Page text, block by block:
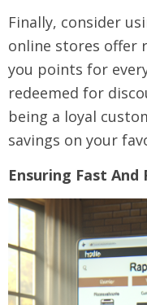
Finally, consider
online stores offer
you points for
redeemed for
being a loyal
savings on your
Ensuring Fast And